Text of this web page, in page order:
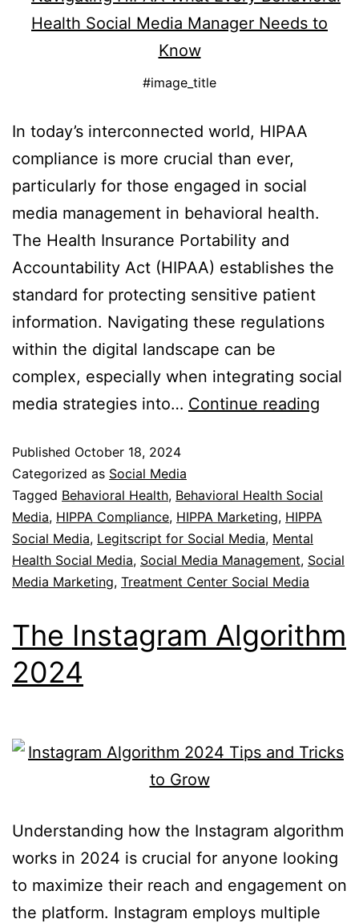
#image_title
In today’s interconnected world, HIPAA
compliance is more crucial than ever,
particularly for those engaged in social
media management in behavioral health.
The Health Insurance Portability and
Accountability Act (HIPAA) establishes the
standard for protecting sensitive patient
information. Navigating these regulations
within the digital landscape can be
complex, especially when integrating social
media strategies into… Continue reading
Published October 18, 2024
Categorized as Social Media
Tagged Behavioral Health, Behavioral Health Social
Media, HIPPA Compliance, HIPPA Marketing, HIPPA
Social Media, Legitscript for Social Media, Mental
Health Social Media, Social Media Management, Social
Media Marketing, Treatment Center Social Media
The Instagram Algorithm
2024
Understanding how the Instagram algorithm
works in 2024 is crucial for anyone looking
to maximize their reach and engagement on
the platform. Instagram employs multiple